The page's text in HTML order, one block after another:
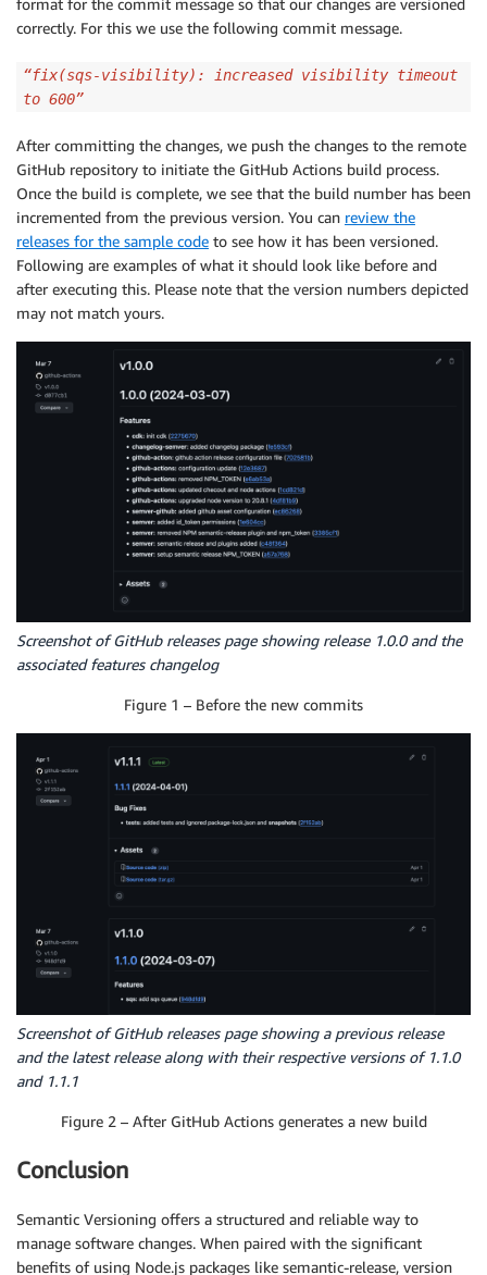
format for the commit message so that our changes are versioned
correctly. For this we use the following commit message.
“fix(sqs-visibility): increased visibility timeout
to 600”
After committing the changes, we push the changes to the remote
GitHub repository to initiate the GitHub Actions build process.
Once the build is complete, we see that the build number has been
incremented from the previous version. You can review the
releases for the sample code to see how it has been versioned.
Following are examples of what it should look like before and
after executing this. Please note that the version numbers depicted
may not match yours.
Screenshot of GitHub releases page showing release 1.0.0 and the
associated features changelog
Figure 1 – Before the new commits
Screenshot of GitHub releases page showing a previous release
and the latest release along with their respective versions of 1.1.0
and 1.1.1
Figure 2 – After GitHub Actions generates a new build
Conclusion
Semantic Versioning offers a structured and reliable way to
manage software changes. When paired with the significant
benefits of using Node.js packages like semantic-release, version